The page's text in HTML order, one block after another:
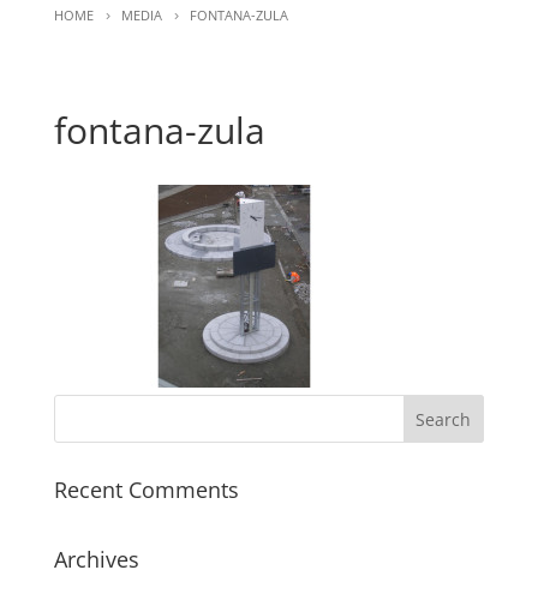
HOME MEDIA FONTANA-ZULA
fontana-zula
Recent Comments
Archives